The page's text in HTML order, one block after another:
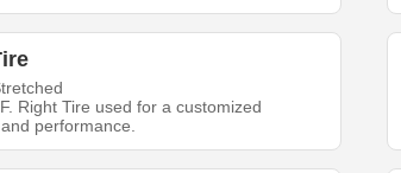
Right Tire used for a customized
performance.